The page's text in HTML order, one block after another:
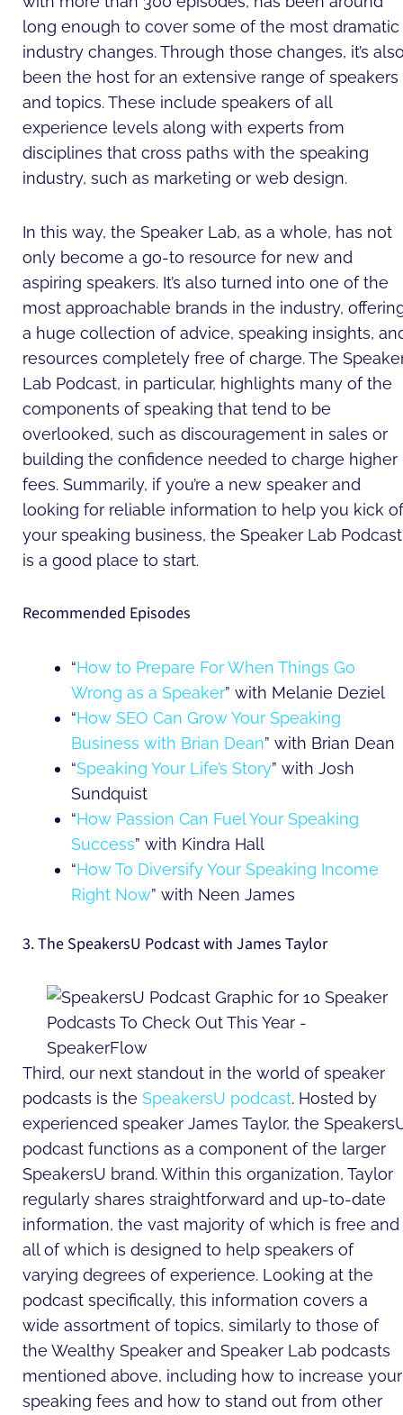
long enough to cover some of the most dramatic
industry changes. Through those changes, it’s
been the host for an extensive range of speakers
and topics. These include speakers of all
experience levels along with experts from
disciplines that cross paths with the speaking
industry, such as marketing or web design.
In this way, the Speaker Lab, as a whole, has not
only become a go-to resource for new and
aspiring speakers. It’s also turned into one of the
most approachable brands in the industry,
a huge collection of advice, speaking insights,
resources completely free of charge. The
Lab Podcast, in particular, highlights many of the
components of speaking that tend to be
overlooked, such as discouragement in sales or
building the confidence needed to charge higher
fees. Summarily, if you’re a new speaker and
looking for reliable information to help you kick
your speaking business, the Speaker Lab Podcast
is a good place to start.
Recommended Episodes
“How to Prepare For When Things Go
Wrong as a Speaker” with Melanie Deziel
“How SEO Can Grow Your Speaking
Business with Brian Dean” with Brian Dean
“Speaking Your Life’s Story” with Josh
Sundquist
“How Passion Can Fuel Your Speaking
Success” with Kindra Hall
“How To Diversify Your Speaking Income
Right Now” with Neen James
3. The SpeakersU Podcast with James Taylor
Third, our next standout in the world of speaker
podcasts is the SpeakersU podcast. Hosted by
experienced speaker James Taylor, the
podcast functions as a component of the larger
SpeakersU brand. Within this organization, Taylor
regularly shares straightforward and up-to-date
information, the vast majority of which is free and
all of which is designed to help speakers of
varying degrees of experience. Looking at the
podcast specifically, this information covers a
wide assortment of topics, similarly to those of
the Wealthy Speaker and Speaker Lab podcasts
mentioned above, including how to increase your
speaking fees and how to stand out from other